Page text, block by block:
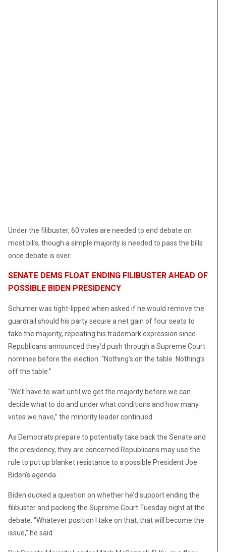
Under the filibuster, 60 votes are needed to end debate on
most bills, though a simple majority is needed to pass the bills
once debate is over.
SENATE DEMS FLOAT ENDING FILIBUSTER AHEAD OF
POSSIBLE BIDEN PRESIDENCY
Schumer was tight-lipped when asked if he would remove the
guardrail should his party secure a net gain of four seats to
take the majority, repeating his trademark expression since
Republicans announced they’d push through a Supreme Court
nominee before the election: “Nothing’s on the table. Nothing’s
off the table.”
“We’ll have to wait until we get the majority before we can
decide what to do and under what conditions and how many
votes we have,” the minority leader continued.
As Democrats prepare to potentially take back the Senate and
the presidency, they are concerned Republicans may use the
rule to put up blanket resistance to a possible President Joe
Biden’s agenda.
Biden ducked a question on whether he’d support ending the
filibuster and packing the Supreme Court Tuesday night at the
debate. “Whatever position I take on that, that will become the
issue,” he said.